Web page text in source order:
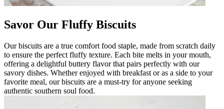
Savor Our Fluffy Biscuits
Our biscuits are a true comfort food staple, made from scratch daily
to ensure the perfect fluffy texture. Each bite melts in your mouth,
offering a delightful buttery flavor that pairs perfectly with our
savory dishes. Whether enjoyed with breakfast or as a side to your
favorite meal, our biscuits are a must-try for anyone seeking
authentic southern soul food.